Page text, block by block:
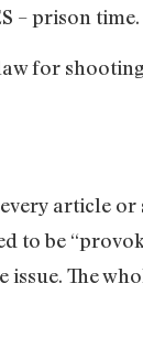
– prison time.
for
article or
to be
The